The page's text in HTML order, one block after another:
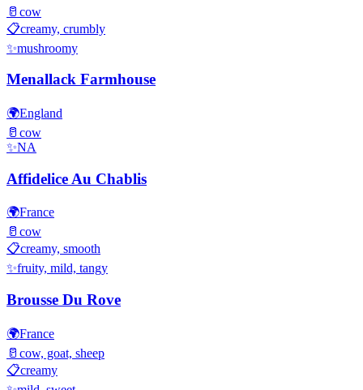
🥛 cow
📋creamy, crumbly
✨mushroomy
Menallack Farmhouse
🌍England
🥛 cow
✨NA
Affidelice Au Chablis
🌍France
🥛 cow
📋creamy, smooth
✨fruity, mild, tangy
Brousse Du Rove
🌍France
🥛 cow, goat, sheep
📋creamy